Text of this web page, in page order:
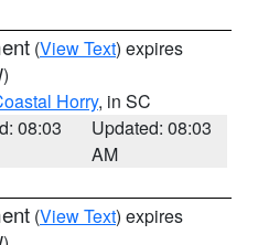
(View Text) expires
Horry, in SC
08:03
Updated: 08:03
AM
(View Text) expires